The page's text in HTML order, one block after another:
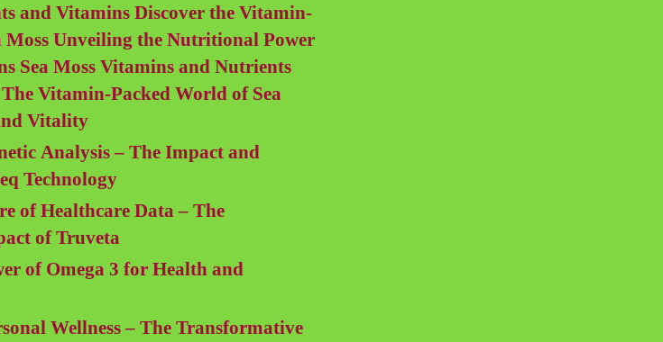
and Vitamins Discover the Vitamin-
Moss Unveiling the Nutritional Power
Sea Moss Vitamins and Nutrients
Vitamin-Packed World of Sea
Vitality
Analysis – The Impact and
Technology
of Healthcare Data – The
of Truveta
of Omega 3 for Health and
Wellness – The Transformative